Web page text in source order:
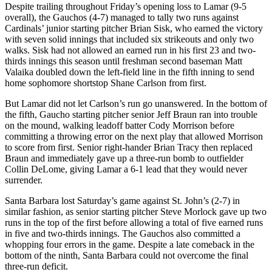
Despite trailing throughout Friday’s opening loss to Lamar (9-5
overall), the Gauchos (4-7) managed to tally two runs against
Cardinals’ junior starting pitcher Brian Sisk, who earned the victory
with seven solid innings that included six strikeouts and only two
walks. Sisk had not allowed an earned run in his first 23 and two-
thirds innings this season until freshman second baseman Matt
Valaika doubled down the left-field line in the fifth inning to send
home sophomore shortstop Shane Carlson from first.
But Lamar did not let Carlson’s run go unanswered. In the bottom of
the fifth, Gaucho starting pitcher senior Jeff Braun ran into trouble
on the mound, walking leadoff batter Cody Morrison before
committing a throwing error on the next play that allowed Morrison
to score from first. Senior right-hander Brian Tracy then replaced
Braun and immediately gave up a three-run bomb to outfielder
Collin DeLome, giving Lamar a 6-1 lead that they would never
surrender.
Santa Barbara lost Saturday’s game against St. John’s (2-7) in
similar fashion, as senior starting pitcher Steve Morlock gave up two
runs in the top of the first before allowing a total of five earned runs
in five and two-thirds innings. The Gauchos also committed a
whopping four errors in the game. Despite a late comeback in the
bottom of the ninth, Santa Barbara could not overcome the final
three-run deficit.